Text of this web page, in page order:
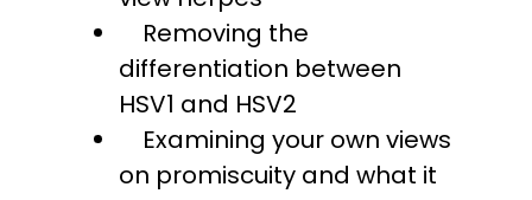
Removing the
differentiation between
HSV1 and HSV2
Examining your own views
on promiscuity and what it